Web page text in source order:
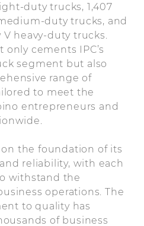
duty trucks, 1,407
duty trucks, and
heavy-duty trucks.
cements IPC’s
segment but also
range of
to meet the
entrepreneurs and
on the foundation of its
reliability, with each
withstand the
operations. The
to quality has
of business